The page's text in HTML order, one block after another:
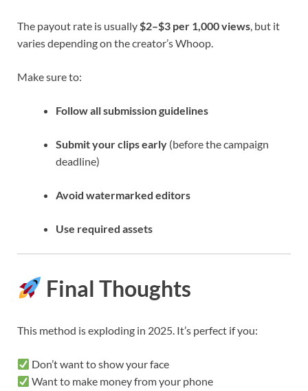
The payout rate is usually $2–$3 per 1,000 views , but it
varies depending on the creator’s Whoop.
Make sure to:
Follow all submission guidelines
Submit your clips early (before the campaign
deadline)
Avoid watermarked editors
Use required assets
Final Thoughts
This method is exploding in 2025. It’s perfect if you:
Don’t want to show your face
Want to make money from your phone